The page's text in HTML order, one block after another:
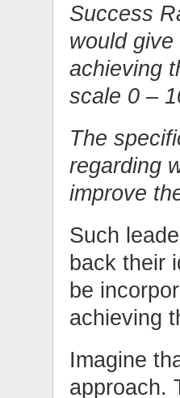
Success
would
achieving
scale 0 –
The
regarding
improve
Such
back their
be
achieving
Imagine
approach.